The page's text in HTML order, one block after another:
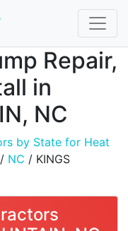
Repair,
in
NC
by State for Heat
/ NC / KINGS